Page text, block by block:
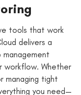
tools that work
delivers a
workflow. Whether
managing tight
you need—